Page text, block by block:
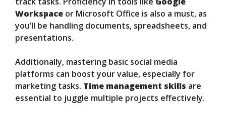
Workspace or Microsoft Office is also a must, as
you’ll be handling documents, spreadsheets, and
presentations.
Additionally, mastering basic social media
platforms can boost your value, especially for
marketing tasks. Time management skills are
essential to juggle multiple projects effectively.